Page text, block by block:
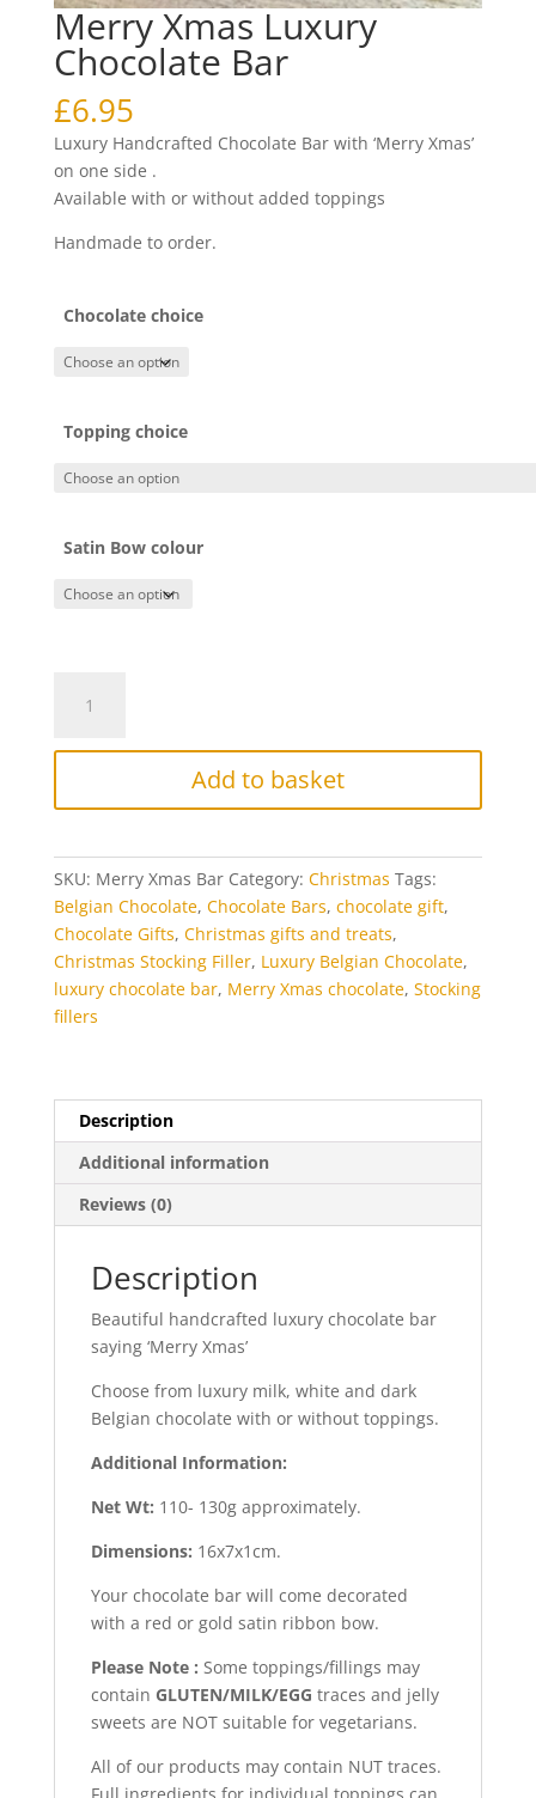
Merry Xmas Luxury
Chocolate Bar
£6.95
Luxury Handcrafted Chocolate Bar with ‘Merry Xmas’
on one side .
Available with or without added toppings
Handmade to order.
Chocolate choice
Topping choice
Satin Bow colour
Xmas
Add to basket
SKU: Merry Xmas Bar Category: Christmas Tags:
Belgian Chocolate, Chocolate Bars, chocolate gift,
Chocolate Gifts, Christmas gifts and treats,
Christmas Stocking Filler, Luxury Belgian Chocolate,
luxury chocolate bar, Merry Xmas chocolate, Stocking
fillers
Description
Additional information
Reviews (0)
Description
Beautiful handcrafted luxury chocolate bar
saying ‘Merry Xmas’
Choose from luxury milk, white and dark
Belgian chocolate with or without toppings.
Additional Information:
Net Wt: 110- 130g approximately.
Dimensions: 16x7x1cm.
Your chocolate bar will come decorated
with a red or gold satin ribbon bow.
Please Note : Some toppings/fillings may
contain GLUTEN/MILK/EGG traces and jelly
sweets are NOT suitable for vegetarians.
All of our products may contain NUT traces.